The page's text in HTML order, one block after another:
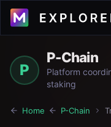
P
P-Chain
Platform
staking
Home P-Chain